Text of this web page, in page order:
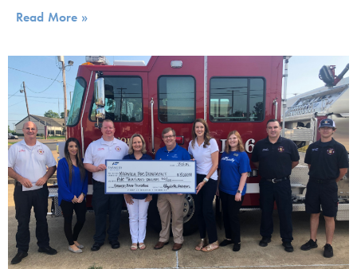
Read More »